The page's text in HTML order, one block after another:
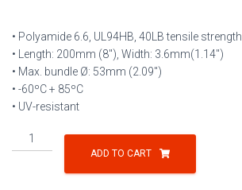
• Polyamide 6.6, UL94HB, 40LB tensile strength
• Length: 200mm (8″), Width: 3.6mm(1.14″)
• Max. bundle Ø: 53mm (2.09″)
• -60ºC + 85ºC
• UV-resistant
Black
UV-
ADD TO CART